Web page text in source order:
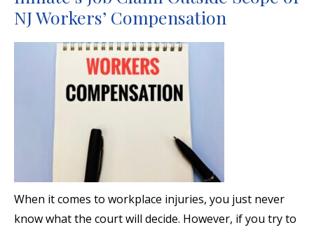
NJ Workers’ Compensation
When it comes to workplace injuries, you just never
know what the court will decide. However, if you try to